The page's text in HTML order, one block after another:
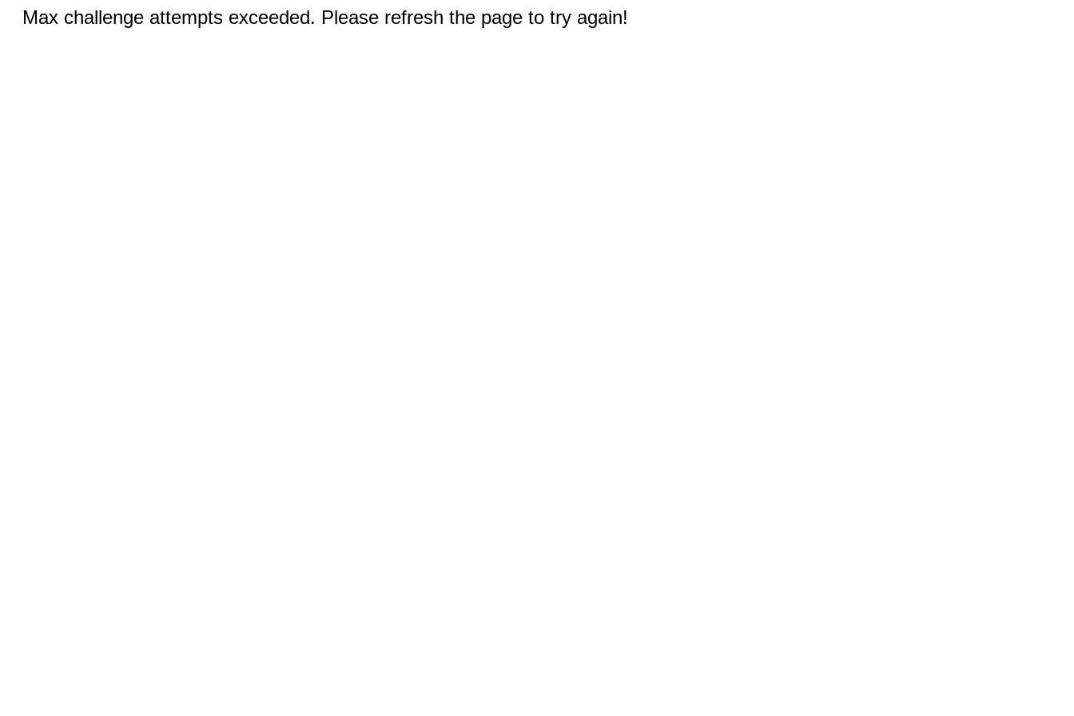
Max challenge attempts exceeded. Please refresh the page to try again!